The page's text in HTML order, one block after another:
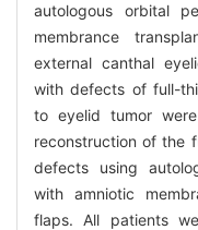
autologous orbital
membrance
external canthal
with defects of full-
to eyelid tumor
reconstruction of the
defects using
with amniotic
flaps. All patients